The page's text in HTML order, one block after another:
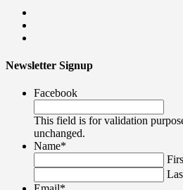
Newsletter Signup
Facebook
This field is for validation
unchanged.
Name*